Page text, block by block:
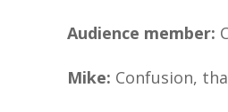
Audience member:
Mike: Confusion,